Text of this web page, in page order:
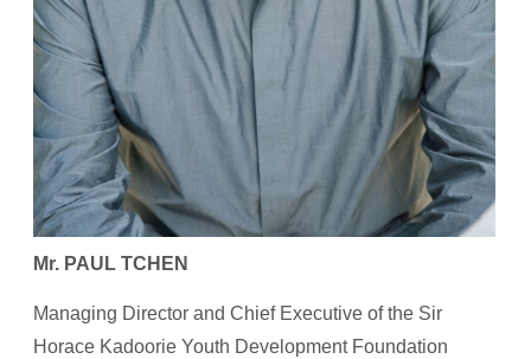
Mr. PAUL TCHEN
Managing Director and Chief Executive of the Sir
Horace Kadoorie Youth Development Foundation